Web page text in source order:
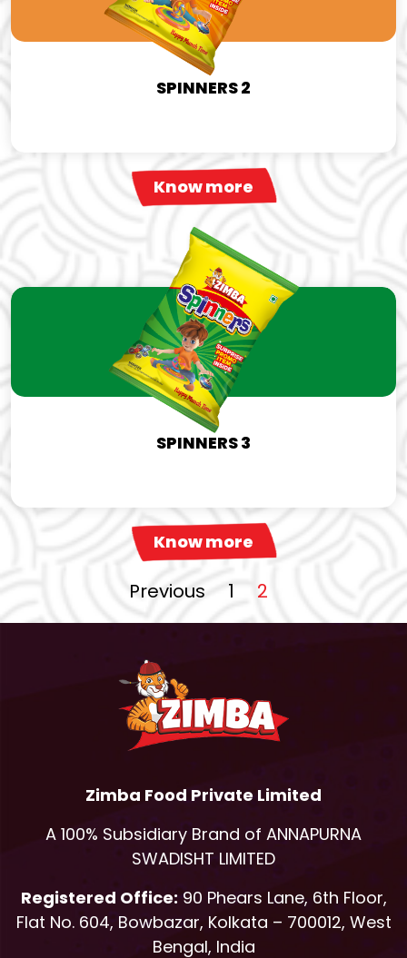
SPINNERS 2
Know more
SPINNERS 3
Know more
Previous 1 2
Zimba Food Private Limited
A 100% Subsidiary Brand of ANNAPURNA
SWADISHT LIMITED
Registered Office:90 Phears Lane, 6th Floor,
Flat No. 604, Bowbazar, Kolkata – 700012, West
Bengal, India